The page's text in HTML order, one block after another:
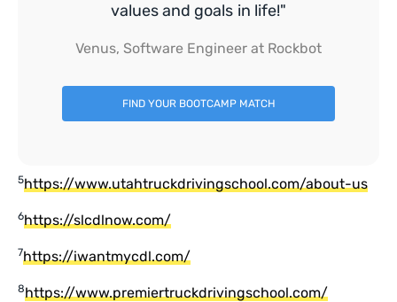
values and goals in life!"
Venus, Software Engineer at Rockbot
FIND YOUR BOOTCAMP MATCH
5https://www.utahtruckdrivingschool.com/about-us
6https://slcdlnow.com/
7https://iwantmycdl.com/
8https://www.premiertruckdrivingschool.com/